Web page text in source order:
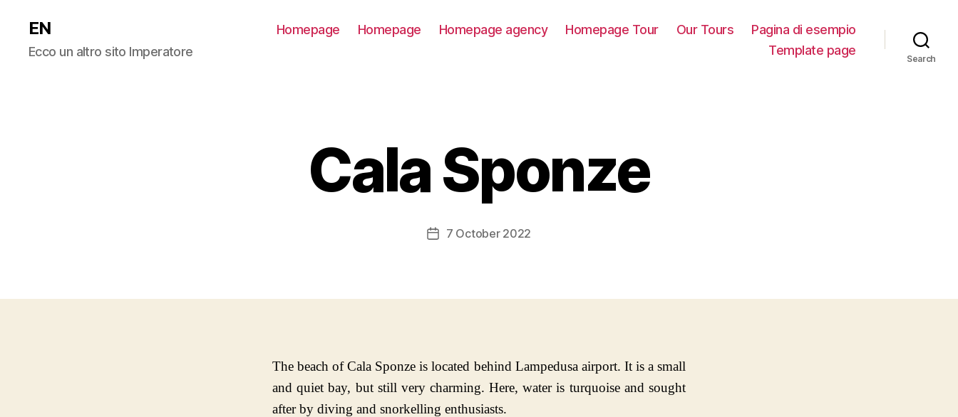
EN
Ecco un altro sito Imperatore
Homepage Homepage Homepage agency Homepage Tour Our Tours
Pagina di esempio
Template page
Search
Cala Sponze
Post7 October 2022
The beach of Cala Sponze is located behind Lampedusa airport. It is a small
and quiet bay, but still very charming. Here, water is turquoise and sought
after by diving and snorkelling enthusiasts.